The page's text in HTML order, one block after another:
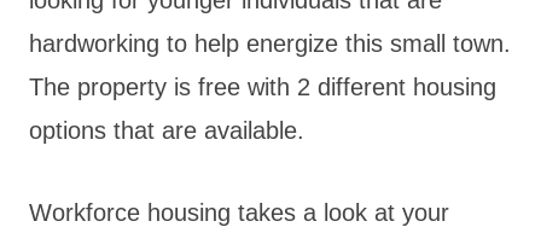
hardworking to help energize this small town.
The property is free with 2 different housing
options that are available.
Workforce housing takes a look at your